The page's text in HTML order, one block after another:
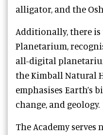
alligator, and the
Additionally, there
Planetarium,
all-digital
the Kimball Natural
emphasises Earth’s
change, and geology.
The Academy serves